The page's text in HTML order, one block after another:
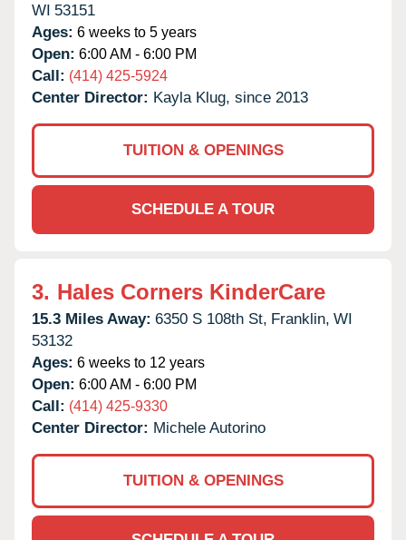
WI 53151
Ages: 6 weeks to 5 years
Open: 6:00 AM - 6:00 PM
Call: (414) 425-5924
Center Director: Kayla Klug, since 2013
TUITION & OPENINGS
SCHEDULE A TOUR
3. Hales Corners KinderCare
15.3 Miles Away: 6350 S 108th St, Franklin, WI
53132
Ages: 6 weeks to 12 years
Open: 6:00 AM - 6:00 PM
Call: (414) 425-9330
Center Director: Michele Autorino
TUITION & OPENINGS